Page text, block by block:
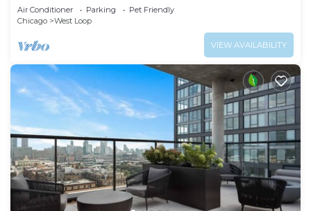
Air Conditioner Parking
Pet Friendly
Chicago
West Loop
VIEW AVAILABILITY